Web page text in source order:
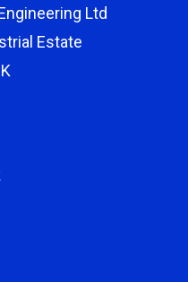
Ltd
Estate